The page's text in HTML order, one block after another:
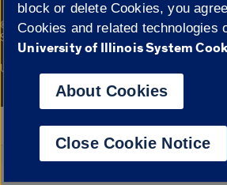
© 2026 The Board of Trustees of the University
Statement
Campuses
University of Illinois System
Google Translate
block or delete Cookies, you
Cookies and related technologies
University of Illinois System
About Cookies
Close Cookie Notice